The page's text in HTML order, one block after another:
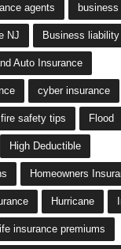
agents business
NJ Business
Auto Insurance
cyber insurance
fire safety tips Flood
High Deductible
Homeowners
Hurricane
insurance premiums